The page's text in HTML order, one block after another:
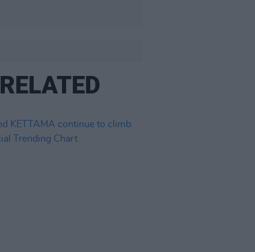
RELATED